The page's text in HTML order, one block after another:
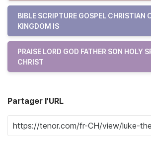
BIBLE SCRIPTURE GOSPEL CHRISTIAN
KINGDOM IS
PRAISE LORD GOD FATHER SON HOLY
CHRIST
Partager l'URL